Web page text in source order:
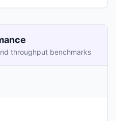
throughput benchmarks